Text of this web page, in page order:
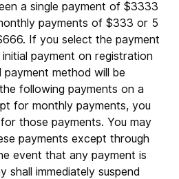
a single payment of $3333
payments of $333 or 5
If you select the payment
payment on registration
method will be
following payments on a
for monthly payments, you
those payments. You may
payments except through
event that any payment is
shall immediately suspend